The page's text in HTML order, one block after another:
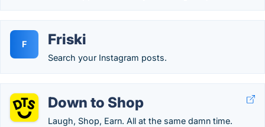
F Friski
Search your Instagram posts.
Down to Shop
Laugh, Shop, Earn. All at the same damn time.